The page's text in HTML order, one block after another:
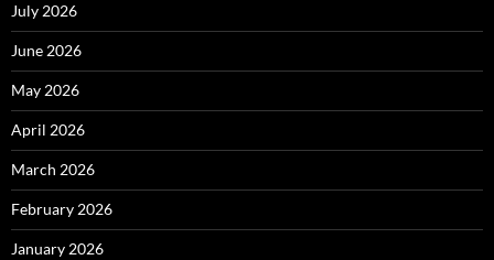
July 2026
June 2026
May 2026
April 2026
March 2026
February 2026
January 2026